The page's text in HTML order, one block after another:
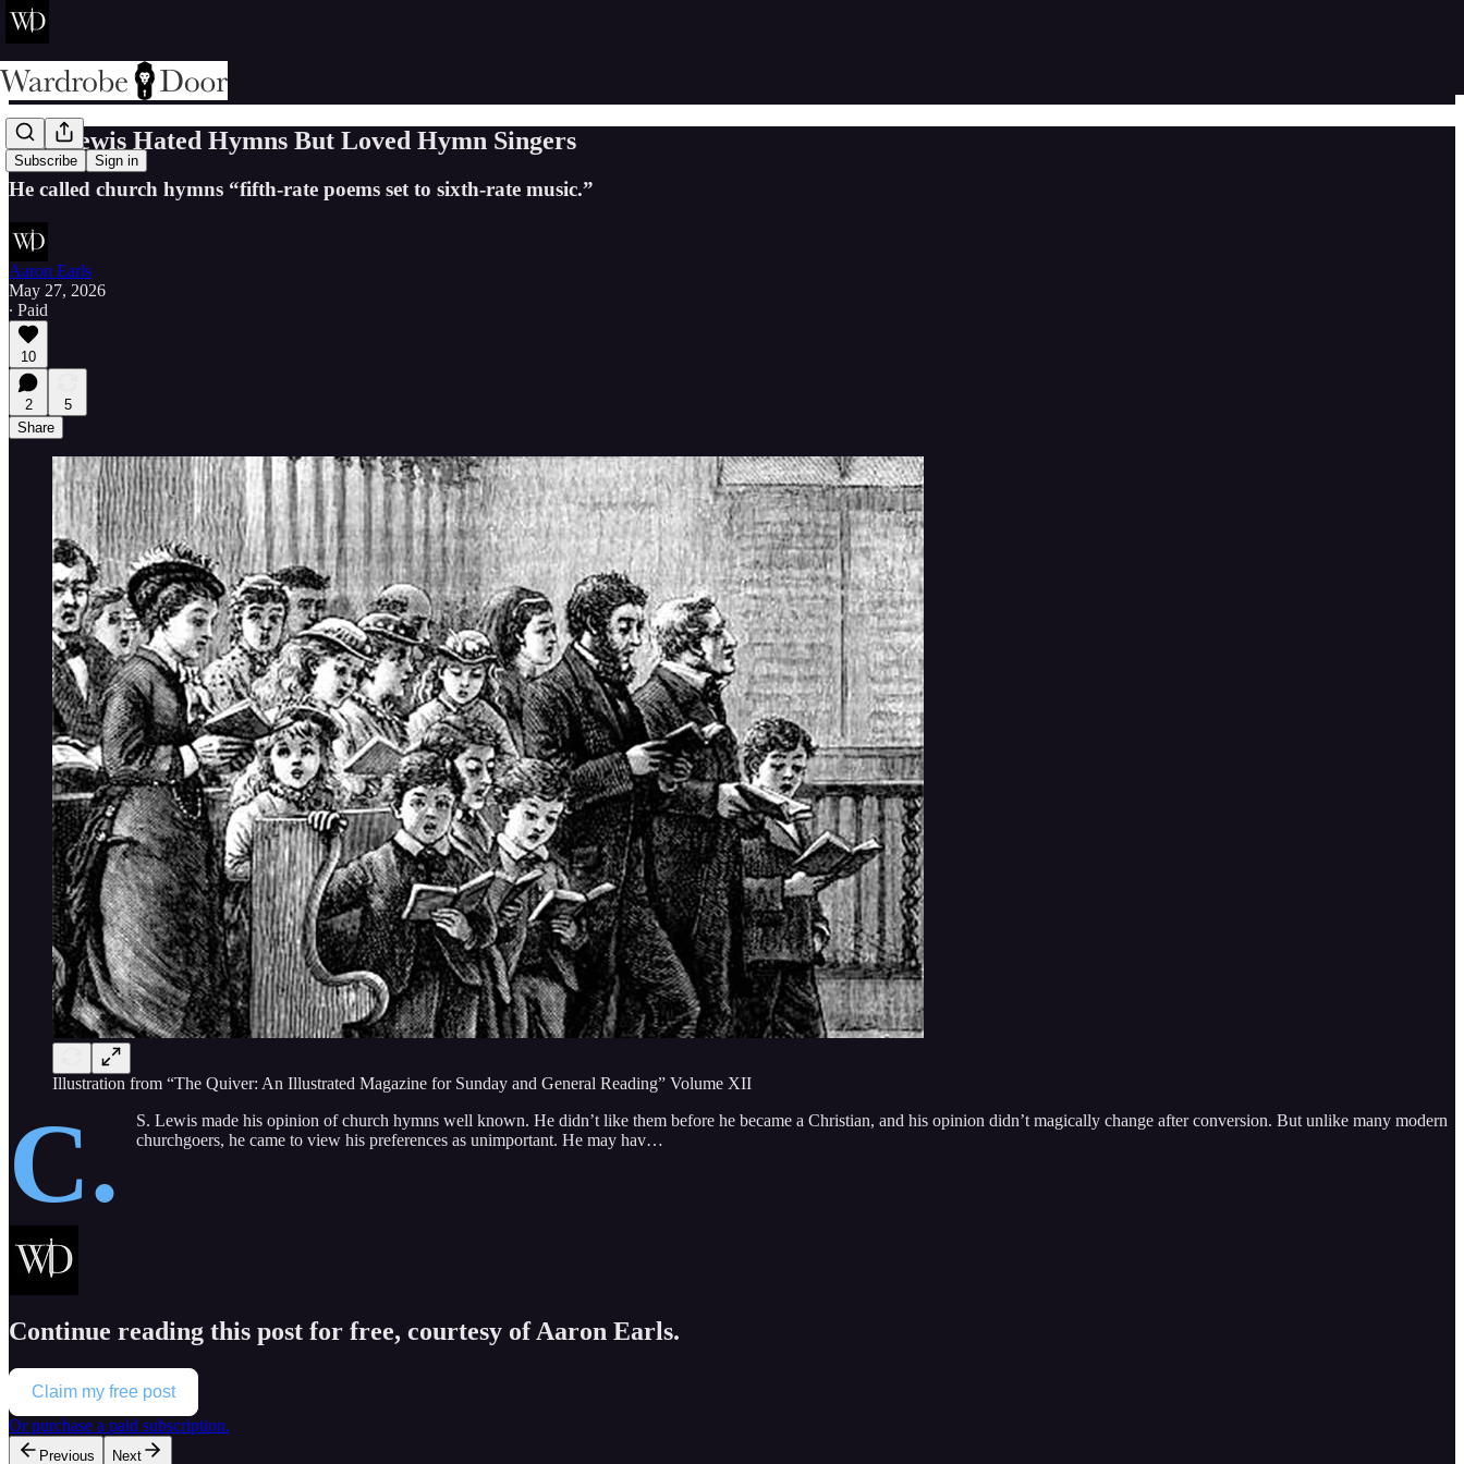
Subscribe Sign in
C.S. Lewis Hated Hymns But Loved Hymn Singers
He called church hymns “fifth-rate poems set to sixth-rate music.”
Aaron Earls
May 27, 2026
∙ Paid
10
2
5
Share
Illustration from “The Quiver: An Illustrated Magazine for Sunday and General Reading” Volume XII
C.
S. Lewis made his opinion of church hymns well known. He didn’t like them before he became a Christian, and his opinion didn’t magically change after conversion. But unlike many modern
churchgoers, he came to view his preferences as unimportant. He may hav…
Continue reading this post for free, courtesy of Aaron Earls.
Claim my free post
Or purchase a paid subscription.
Previous Next